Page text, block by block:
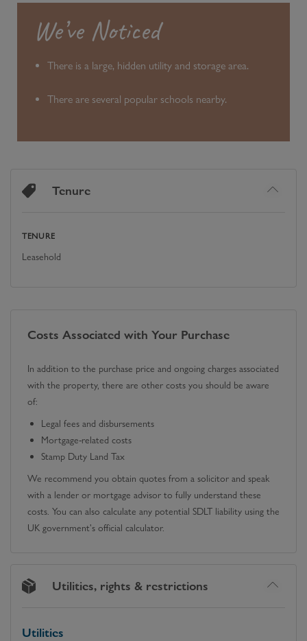
We’ve Noticed
There is a large, hidden utility and storage area.
There are several popular schools nearby.
Tenure
TENURE
Leasehold
Costs Associated with Your Purchase
In addition to the purchase price and ongoing charges associated
with the property, there are other costs you should be aware
of:
Legal fees and disbursements
Mortgage-related costs
Stamp Duty Land Tax
We recommend you obtain quotes from a solicitor and speak
with a lender or mortgage advisor to fully understand these
costs. You can also calculate any potential SDLT liability using the
UK government's official calculator.
Utilities, rights & restrictions
Utilities